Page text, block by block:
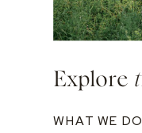
Explore
WHAT WE